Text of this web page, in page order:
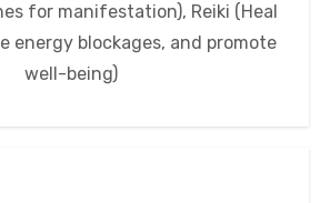
for manifestation), Reiki (Heal
energy blockages, and promote
well-being)